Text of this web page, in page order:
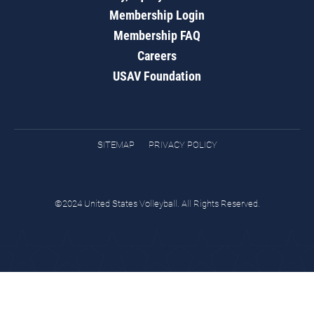
Membership Login
Membership FAQ
Careers
USAV Foundation
SITEMAP PRIVACY POLICY
©2024 United States Volleyball. All Rights Reserved.